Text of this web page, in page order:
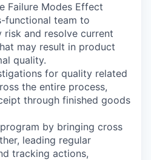
Failure Modes Effect
functional team to
and resolve current
may result in product
quality.
for quality related
the entire process,
through finished goods
by bringing cross
leading regular
tracking actions,